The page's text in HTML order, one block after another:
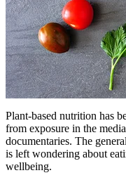
Plant-based nutrition has
from exposure in the
documentaries. The
is left wondering about
wellbeing.